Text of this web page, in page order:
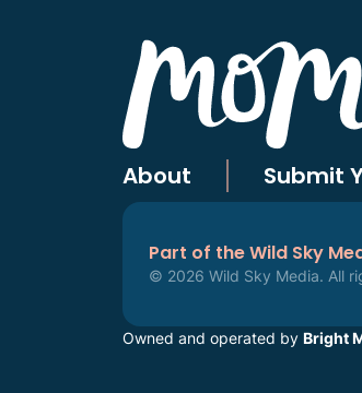
About Submit
Part of the Wild Sky
© 2026 Wild Sky Media. All
Owned and operated by Bright